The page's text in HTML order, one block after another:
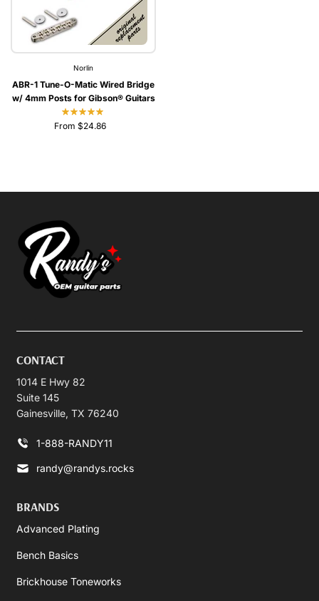
Norlin
ABR-1 Tune-O-Matic Wired Bridge
w/ 4mm Posts for Gibson® Guitars
From $24.86
CONTACT
1014 E Hwy 82
Suite 145
Gainesville, TX 76240
1-888-RANDY11
randy@randys.rocks
BRANDS
Advanced Plating
Bench Basics
Brickhouse Toneworks